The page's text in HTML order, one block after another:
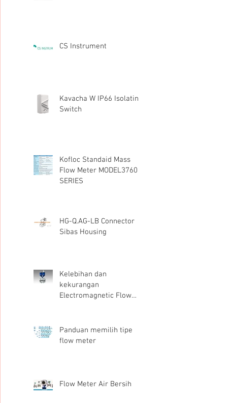
CS Instrument
Kavacha W IP66 Isolating
Switch
Kofloc Standaid Mass
Flow Meter MODEL3760
SERIES
HG-Q.AG-LB Connector
Sibas Housing
Kelebihan dan
kekurangan
Electromagnetic Flow
Panduan memilih tipe
flow meter
Flow Meter Air Bersih